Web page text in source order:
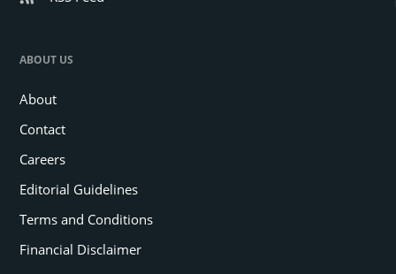
ABOUT US
About
Contact
Careers
Editorial Guidelines
Terms and Conditions
Financial Disclaimer